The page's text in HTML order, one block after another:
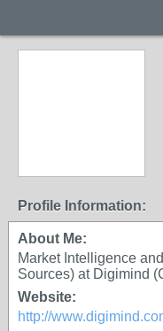
Profile Information:
About Me:
Market Intelligence
Sources) at Digimind
Website:
http://